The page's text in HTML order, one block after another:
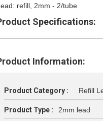
refill, 2mm - 2/tube
Specifications:
Information:
Product Category : Refill
Product Type : 2mm lead